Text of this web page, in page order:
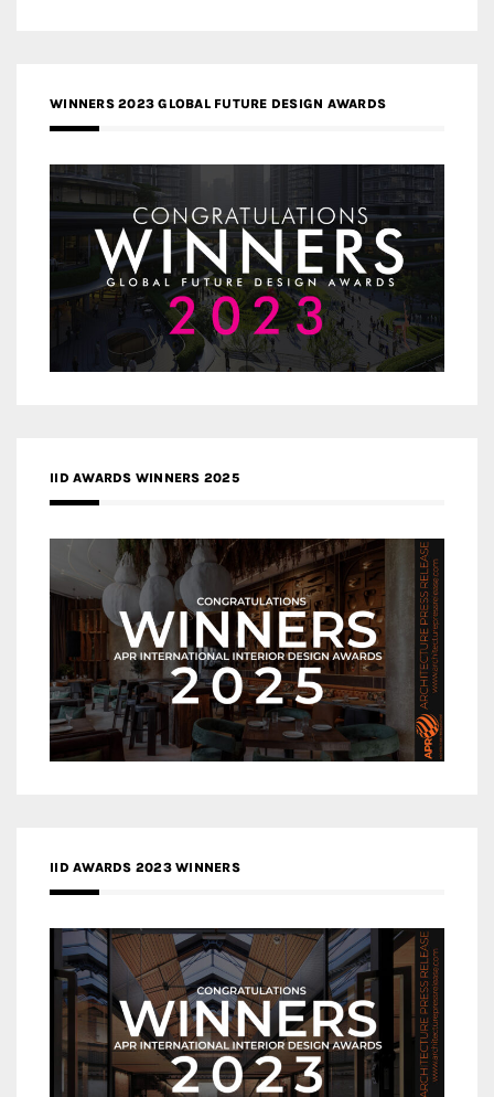
WINNERS 2023 GLOBAL FUTURE DESIGN AWARDS
IID AWARDS WINNERS 2025
IID AWARDS 2023 WINNERS